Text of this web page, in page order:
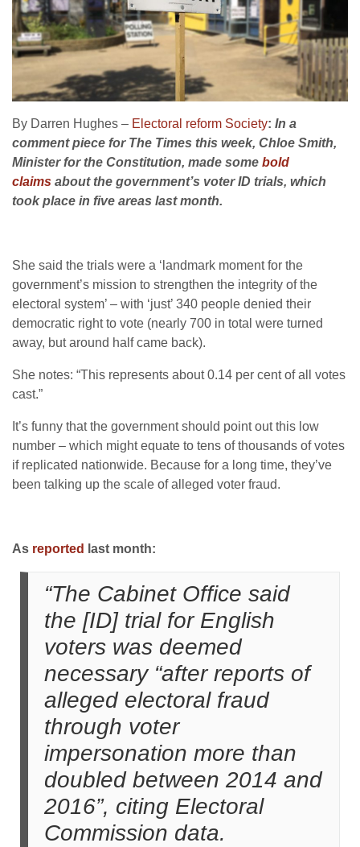
By Darren Hughes – Electoral reform Society: In a
comment piece for The Times this week, Chloe Smith,
Minister for the Constitution, made some bold
claims about the government’s voter ID trials, which
took place in five areas last month.
She said the trials were a ‘landmark moment for the
government’s mission to strengthen the integrity of the
electoral system’ – with ‘just’ 340 people denied their
democratic right to vote (nearly 700 in total were turned
away, but around half came back).
She notes: “This represents about 0.14 per cent of all votes
cast.”
It’s funny that the government should point out this low
number – which might equate to tens of thousands of votes
if replicated nationwide. Because for a long time, they’ve
been talking up the scale of alleged voter fraud.
As reported last month:
“The Cabinet Office said
the [ID] trial for English
voters was deemed
necessary “after reports of
alleged electoral fraud
through voter
impersonation more than
doubled between 2014 and
2016”, citing Electoral
Commission data.